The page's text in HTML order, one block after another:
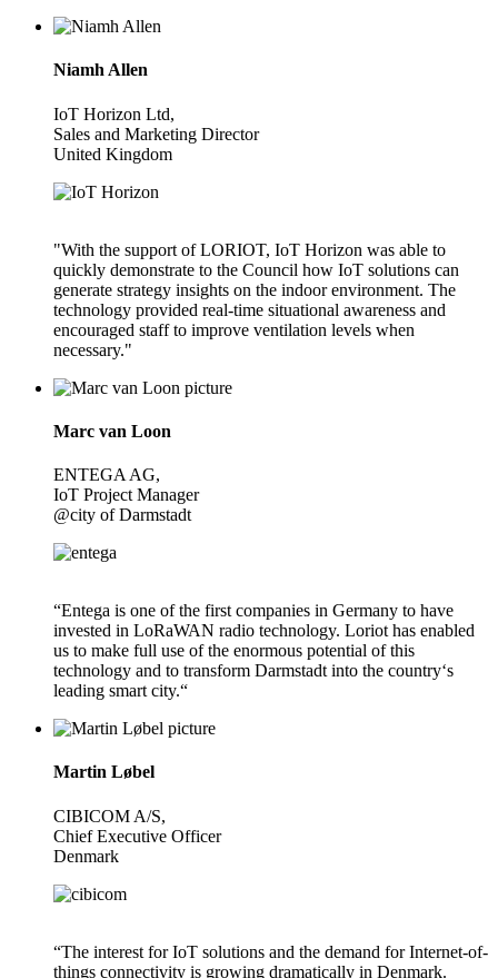
Niamh Allen
IoT Horizon Ltd,
Sales and Marketing Director
United Kingdom
"With the support of LORIOT, IoT Horizon was able to
quickly demonstrate to the Council how IoT solutions can
generate strategy insights on the indoor environment. The
technology provided real-time situational awareness and
encouraged staff to improve ventilation levels when
necessary."
Marc van Loon
ENTEGA AG,
IoT Project Manager
@city of Darmstadt
“Entega is one of the first companies in Germany to have
invested in LoRaWAN radio technology. Loriot has enabled
us to make full use of the enormous potential of this
technology and to transform Darmstadt into the country‘s
leading smart city.“
Martin Løbel
CIBICOM A/S,
Chief Executive Officer
Denmark
“The interest for IoT solutions and the demand for Internet-of-
things connectivity is growing dramatically in Denmark.